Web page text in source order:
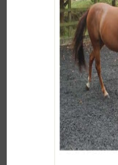
Kelly Marks’ lecturing
veterinary students at
of Veterinary Medicine
engaging. The students